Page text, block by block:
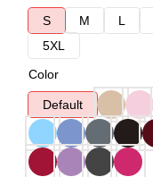
S
M L
5XL
Color
Default